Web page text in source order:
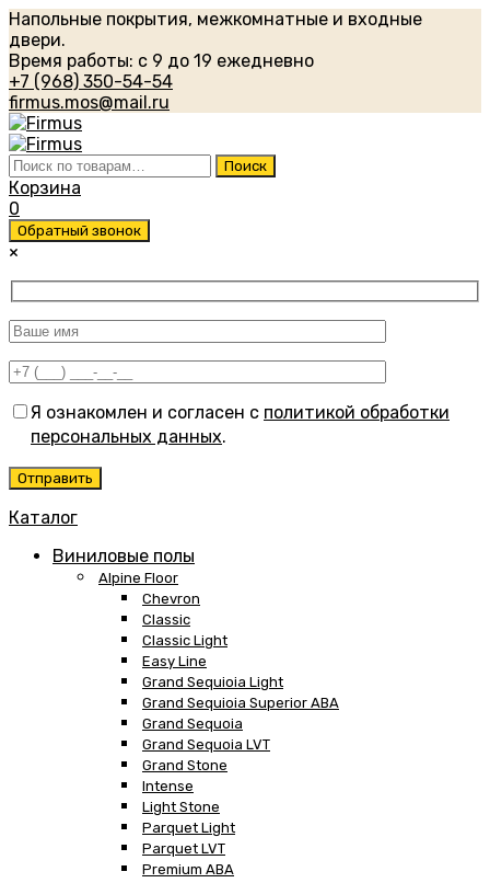
Напольные покрытия, межкомнатные и входные
двери.
Время работы: с 9 до 19 ежедневно
+7 (968) 350-54-54
firmus.mos@mail.ru
Искать: Поиск
Корзина
0
Обратный звонок
×
Я ознакомлен и согласен с политикой обработки
персональных данных.
Каталог
Виниловые полы
Alpine Floor
Chevron
Classic
Classic Light
Easy Line
Grand Sequioia Light
Grand Sequioia Superior ABA
Grand Sequoia
Grand Sequoia LVT
Grand Stone
Intense
Light Stone
Parquet Light
Parquet LVT
Premium ABA